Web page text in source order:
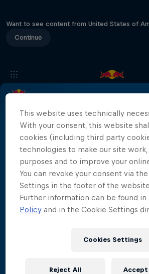
Want to see content from United States of
Continue
Location & Schedule Event Recap
Live results for the Red Bull Cliff
Series Mostar 2023 will be coming
Films & Shows
More than a
Inside the world of competitive
4 Seasons · 20 episodes
This website uses technically
With your consent, this website
cookies (including third party
technologies to make our site
purposes and to improve your
You can revoke your consent via
Settings in the footer of the
Further information can be found in
Policy and in the Cookie Settings
Cookies Settings
Reject All Accept